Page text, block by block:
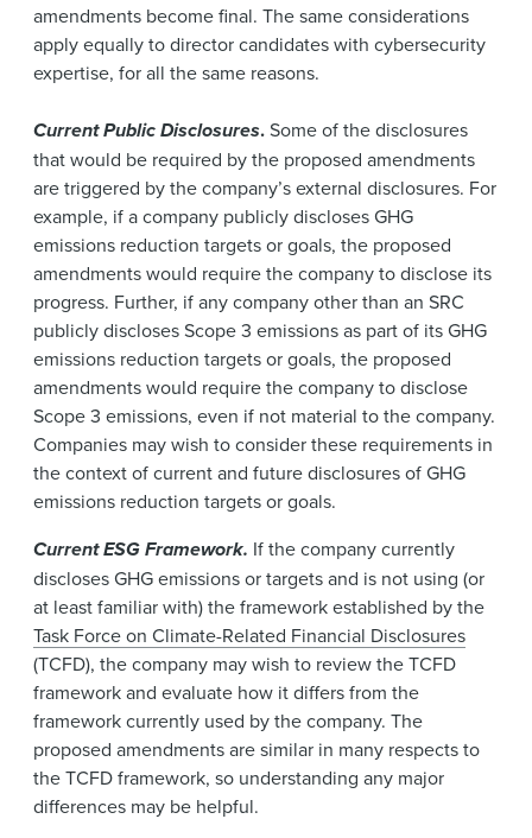
amendments become final. The same considerations
apply equally to director candidates with cybersecurity
expertise, for all the same reasons.
Current Public Disclosures.Some of the disclosures
that would be required by the proposed amendments
are triggered by the company’s external disclosures. For
example, if a company publicly discloses GHG
emissions reduction targets or goals, the proposed
amendments would require the company to disclose its
progress. Further, if any company other than an SRC
publicly discloses Scope 3 emissions as part of its GHG
emissions reduction targets or goals, the proposed
amendments would require the company to disclose
Scope 3 emissions, even if not material to the company.
Companies may wish to consider these requirements in
the context of current and future disclosures of GHG
emissions reduction targets or goals.
Current ESG Framework. If the company currently
discloses GHG emissions or targets and is not using (or
at least familiar with) the framework established by the
Task Force on Climate-Related Financial Disclosures
(TCFD), the company may wish to review the TCFD
framework and evaluate how it differs from the
framework currently used by the company. The
proposed amendments are similar in many respects to
the TCFD framework, so understanding any major
differences may be helpful.